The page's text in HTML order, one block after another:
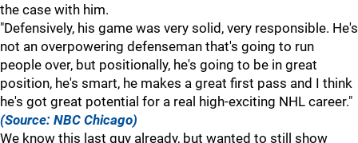
the case with him.
"Defensively, his game was very solid, very responsible. He's
not an overpowering defenseman that's going to run
people over, but positionally, he's going to be in great
position, he's smart, he makes a great first pass and I think
he's got great potential for a real high-exciting NHL career."
(Source: NBC Chicago)
We know this last guy already, but wanted to still show